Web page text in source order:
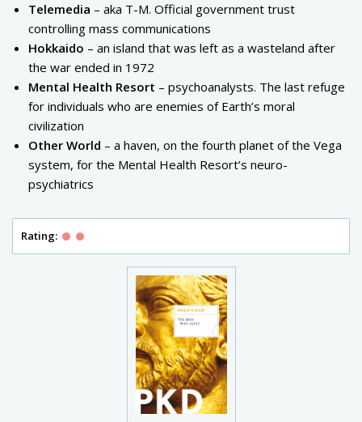
Telemedia – aka T-M. Official government trust
controlling mass communications
Hokkaido – an island that was left as a wasteland after
the war ended in 1972
Mental Health Resort – psychoanalysts. The last refuge
for individuals who are enemies of Earth’s moral
civilization
Other World – a haven, on the fourth planet of the Vega
system, for the Mental Health Resort’s neuro-
psychiatrics
Rating: